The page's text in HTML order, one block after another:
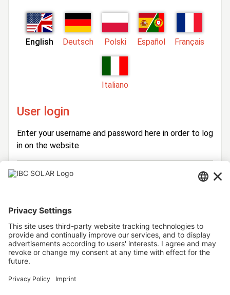
English Deutsch Polski Español Français
Italiano
User login
Enter your username and password here in order to log
in on the website
Login
Password
Forgot your password?